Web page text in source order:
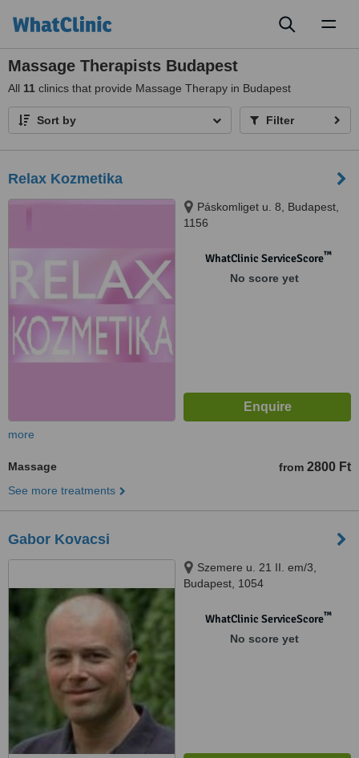
Massage Therapists Budapest
All 11 clinics that provide Massage Therapy in Budapest
Sort by Filter
Relax Kozmetika
Páskomliget u. 8, Budapest,
1156
WhatClinic ServiceScore™
No score yet
more
Massage from 2800 Ft
See more treatments
Gabor Kovacsi
Szemere u. 21 II. em/3,
Budapest, 1054
WhatClinic ServiceScore™
No score yet